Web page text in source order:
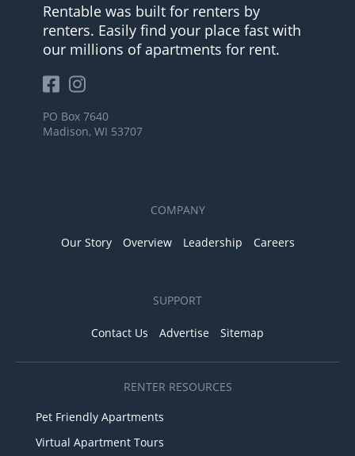
Rentable was built for renters by
renters. Easily find your place fast with
our millions of apartments for rent.
PO Box 7640
Madison, WI 53707
COMPANY
Our Story Overview Leadership Careers
SUPPORT
Contact Us Advertise Sitemap
RENTER RESOURCES
Pet Friendly Apartments
Virtual Apartment Tours